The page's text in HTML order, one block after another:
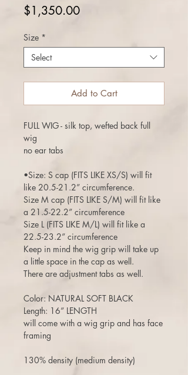
$1,350.00Price
Size *
Select
Add to Cart
FULL WIG - silk top, wefted back full
wig
no ear tabs
•Size: S cap (FITS LIKE XS/S) will fit
like 20.5-21.2” circumference.
Size M cap (FITS LIKE S/M) will fit like
a 21.5-22.2” circumference
Size L (FITS LIKE M/L) will fit like a
22.5-23.2” circumference
Keep in mind the wig grip will take up
a little space in the cap as well.
There are adjustment tabs as well.
Color: NATURAL SOFT BLACK
Length: 16” LENGTH
will come with a wig grip and has face
framing
130% density (medium density)